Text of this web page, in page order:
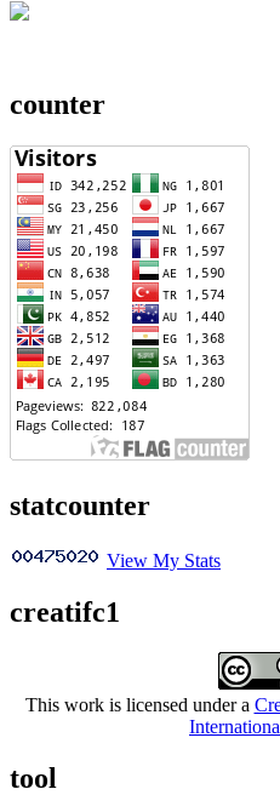
counter
statcounter
View My Stats
creatifc1
This work is licensed under a
tool